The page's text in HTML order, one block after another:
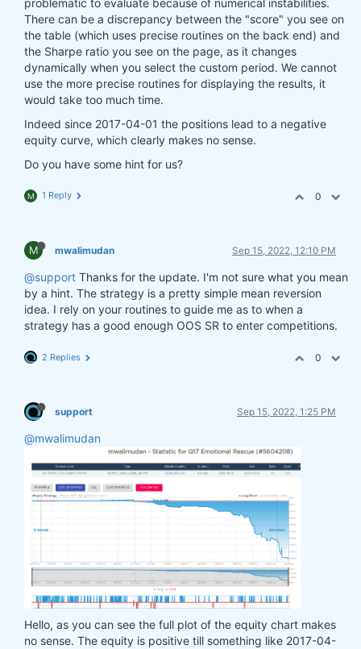
problematic to evaluate because of numerical instabilities.
There can be a discrepancy between the "score" you see on
the table (which uses precise routines on the back end) and
the Sharpe ratio you see on the page, as it changes
dynamically when you select the custom period. We cannot
use the more precise routines for displaying the results, it
would take too much time.
Indeed since 2017-04-01 the positions lead to a negative
equity curve, which clearly makes no sense.
Do you have some hint for us?
M 1 Reply 0
M mwalimudan Sep 15, 2022, 12:10 PM
@support Thanks for the update. I'm not sure what you mean
by a hint. The strategy is a pretty simple mean reversion
idea. I rely on your routines to guide me as to when a
strategy has a good enough OOS SR to enter competitions.
2 Replies 0
support Sep 15, 2022, 1:25 PM
@mwalimudan
Hello, as you can see the full plot of the equity chart makes
no sense. The equity is positive till something like 2017-04-